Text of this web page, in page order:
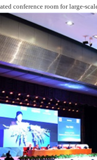
conference room for large-